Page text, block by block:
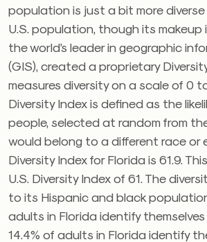
population is just a bit more
U.S. population, though its makeup
the world’s leader in geographic
(GIS), created a proprietary
measures diversity on a scale of 0
Diversity Index is defined as the
people, selected at random from
would belong to a different race or
Diversity Index for Florida is 61.9.
U.S. Diversity Index of 61. The
to its Hispanic and black
adults in Florida identify
14.4% of adults in Florida identify